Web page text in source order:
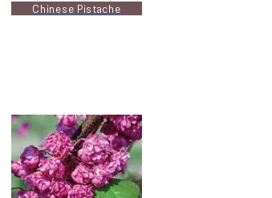
Chinese Pistache